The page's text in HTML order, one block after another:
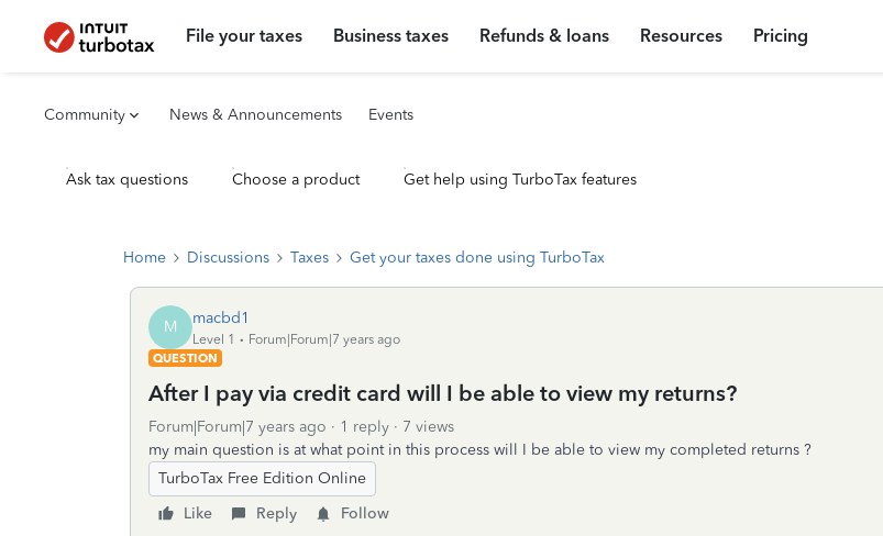
File your taxes Business taxes Refunds & loans Resources Pricing
Community News & Announcements Events
Ask tax questions Choose a product Get help using TurboTax features
Home Discussions Taxes Get your taxes done using TurboTax
M macbd1
Level 1
Forum|Forum|7 years ago
QUESTION
After I pay via credit card will I be able to view my returns?
Forum|Forum|7 years ago 1 reply
7 views
my main question is at what point in this process will I be able to view my completed returns ?
TurboTax Free Edition Online
Like
Reply Follow